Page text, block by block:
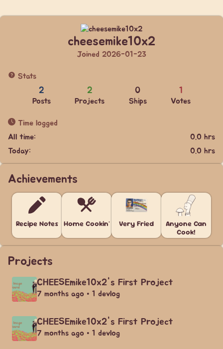
cheesemike10x2
Joined 2026-01-23
Stats
2
Posts
2
Projects
0
Ships
1
Votes
Time logged
All time:
0.0 hrs
Today:
0.0 hrs
Achievements
Recipe Notes Home Cookin' Very Fried
Anyone Can
Cook!
Projects
CHEESEmike10x2's First Project
7 months ago • 1 devlog
CHEESEmike10x2's First Project
7 months ago • 1 devlog